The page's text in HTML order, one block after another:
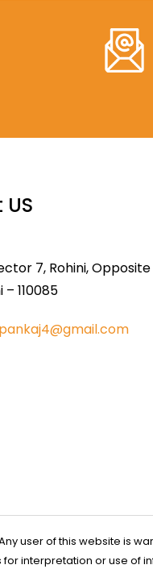
7, Rohini,
110085
user of this website is
interpretation or use of